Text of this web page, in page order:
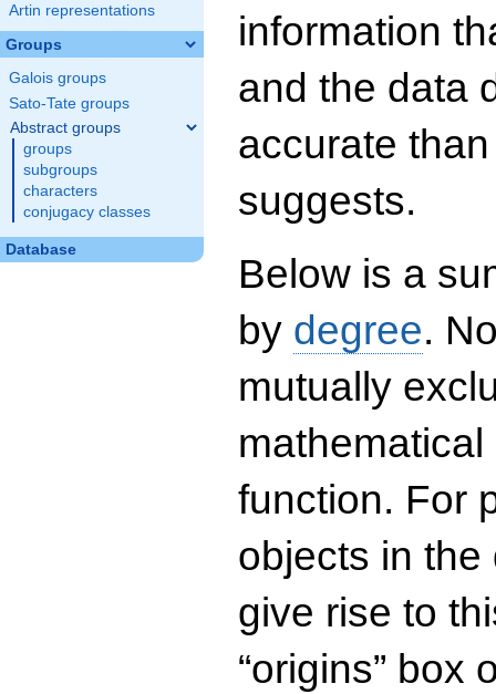
Artin representations
Groups
Galois groups
Sato-Tate groups
Abstract groups
groups
subgroups
characters
conjugacy classes
Database
information
and the data
accurate
suggests.
Below is a
by degree.
mutually
function. For
objects in
give rise to
“origins” box